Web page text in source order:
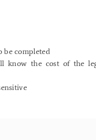
be completed
know the cost of the